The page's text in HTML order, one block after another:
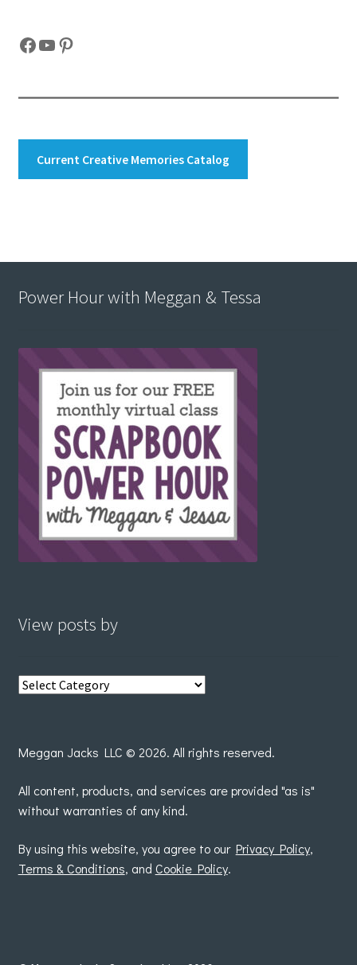
Facebook
YouTube
Pinterest
Current Creative Memories Catalog
Power Hour with Meggan & Tessa
View posts by
View
Meggan Jacks LLC © 2026. All rights reserved.
All content, products, and services are provided "as is"
without warranties of any kind.
By using this website, you agree to our Privacy Policy,
Terms & Conditions, and Cookie Policy.